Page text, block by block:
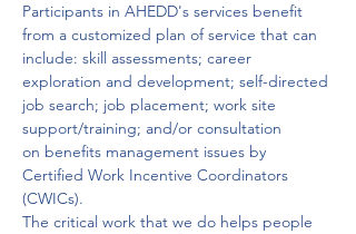
Participants in AHEDD's services benefit
from a customized plan of service that can
include: skill assessments; career
exploration and development; self-directed
job search; job placement; work site
support/training; and/or consultation
on benefits management issues by
Certified Work Incentive Coordinators
(CWICs).
The critical work that we do helps people